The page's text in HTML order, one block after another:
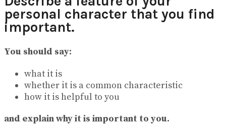
View All Result
personal character that you find
important.
You should say:
what it is
whether it is a common characteristic
how it is helpful to you
and explain why it is important to you.